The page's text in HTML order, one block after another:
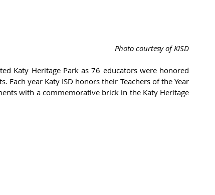
Photo courtesy of KISD
Katy Heritage Park as 76 educators were honored
year Katy ISD honors their Teachers of the Year
with a commemorative brick in the Katy Heritage